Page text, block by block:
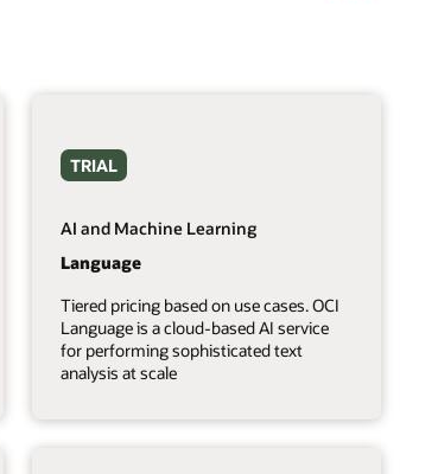
TRIAL
AI and Machine Learning
Language
Tiered pricing based on use cases. OCI
Language is a cloud-based AI service
for performing sophisticated text
analysis at scale